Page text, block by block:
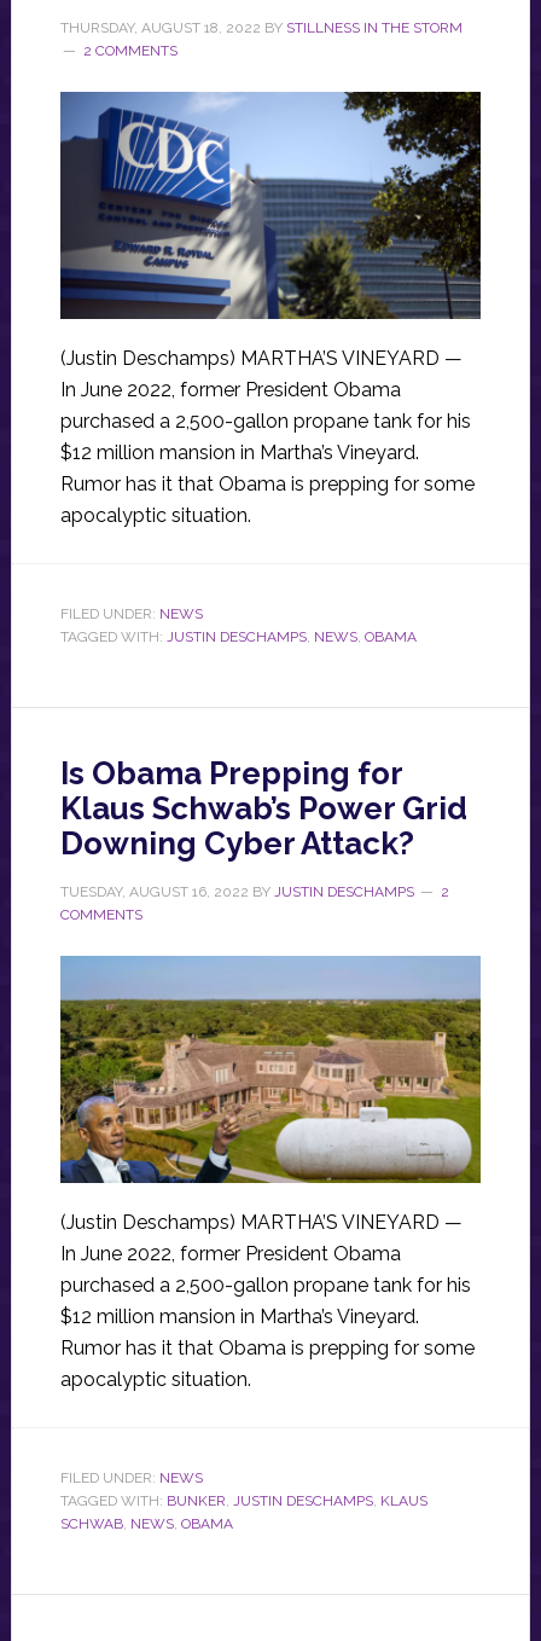
THURSDAY, AUGUST 18, 2022 BY STILLNESS IN THE STORM
2 COMMENTS
(Justin Deschamps) MARTHA’S VINEYARD —
In June 2022, former President Obama
purchased a 2,500-gallon propane tank for his
$12 million mansion in Martha’s Vineyard.
Rumor has it that Obama is prepping for some
apocalyptic situation.
FILED UNDER: NEWS
TAGGED WITH: JUSTIN DESCHAMPS, NEWS, OBAMA
Is Obama Prepping for
Klaus Schwab’s Power Grid
Downing Cyber Attack?
TUESDAY, AUGUST 16, 2022 BY JUSTIN DESCHAMPS
2
COMMENTS
(Justin Deschamps) MARTHA’S VINEYARD —
In June 2022, former President Obama
purchased a 2,500-gallon propane tank for his
$12 million mansion in Martha’s Vineyard.
Rumor has it that Obama is prepping for some
apocalyptic situation.
FILED UNDER: NEWS
TAGGED WITH: BUNKER, JUSTIN DESCHAMPS, KLAUS
SCHWAB, NEWS, OBAMA